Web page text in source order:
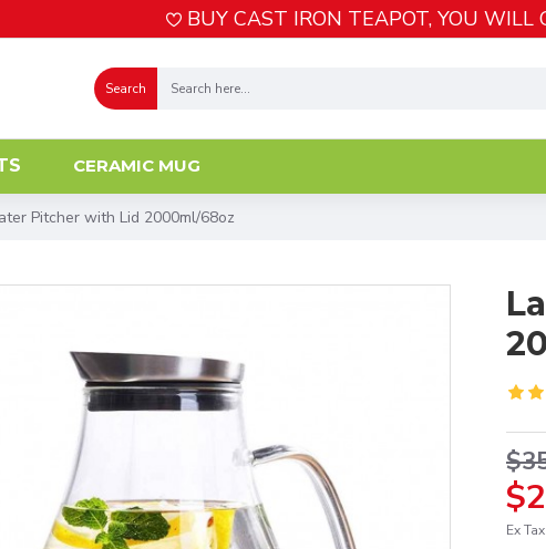
BUY CAST IRON TEAPOT, YOU WILL
Search
CERAMIC MUG
Pitcher with Lid 2000ml/68oz
Ex